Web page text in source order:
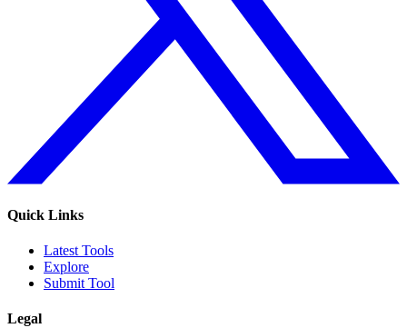
Quick Links
Latest Tools
Explore
Submit Tool
Legal